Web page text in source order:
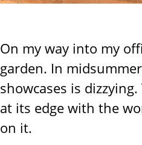
On my way into my
garden. In
showcases is
at its edge with the
on it.